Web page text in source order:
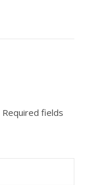
Required fields